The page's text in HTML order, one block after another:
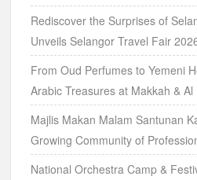
Rediscover the Surprises of
Unveils Selangor Travel Fair
From Oud Perfumes to Yemeni
Arabic Treasures at Makkah &
Majlis Makan Malam Santunan
Growing Community of
National Orchestra Camp &